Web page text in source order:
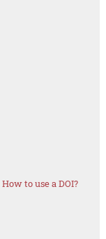
How to use a DOI?